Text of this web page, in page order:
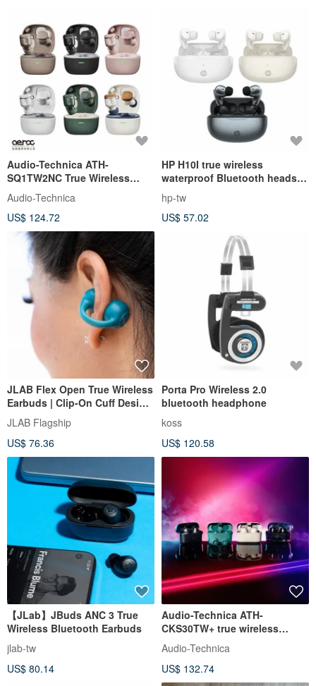
Audio-Technica ATH-
SQ1TW2NC True Wireless
Earbuds
Audio-Technica
US$ 124.72
HP H10I true wireless
waterproof Bluetooth headset
(three colors available)
hp-tw
US$ 57.02
JLAB Flex Open True Wireless
Earbuds | Clip-On Cuff Design
| Safe & Light
JLAB Flagship
US$ 76.36
Porta Pro Wireless 2.0
bluetooth headphone
koss
US$ 120.58
【JLab】JBuds ANC 3 True
Wireless Bluetooth Earbuds
jlab-tw
US$ 80.14
Audio-Technica ATH-
CKS30TW+ true wireless
Bluetooth headphones
Audio-Technica
US$ 132.74